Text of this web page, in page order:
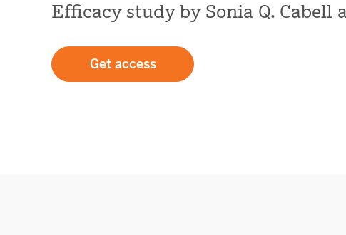
Efficacy study by Sonia Q. Cabell
Get access